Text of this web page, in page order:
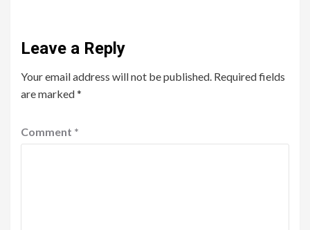
Leave a Reply
Your email address will not be published. Required fields
are marked*
Comment *